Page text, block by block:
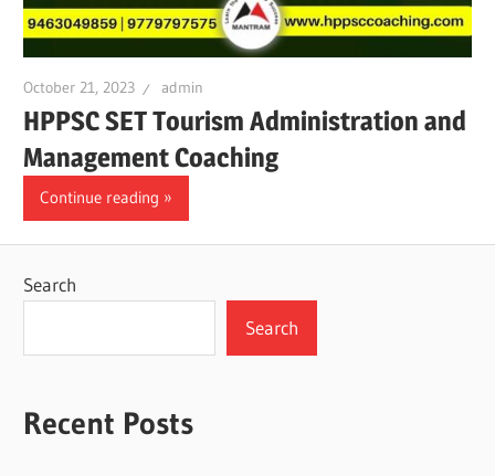
October 21, 2023 admin
HPPSC SET Tourism Administration and
Management Coaching
Continue reading
Search
Search
Recent Posts